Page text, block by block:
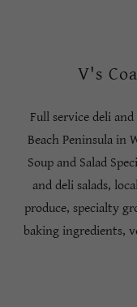
V's
Full service deli
Beach Peninsula in
Soup and Salad
and deli salads,
produce, specialty
baking ingredients,